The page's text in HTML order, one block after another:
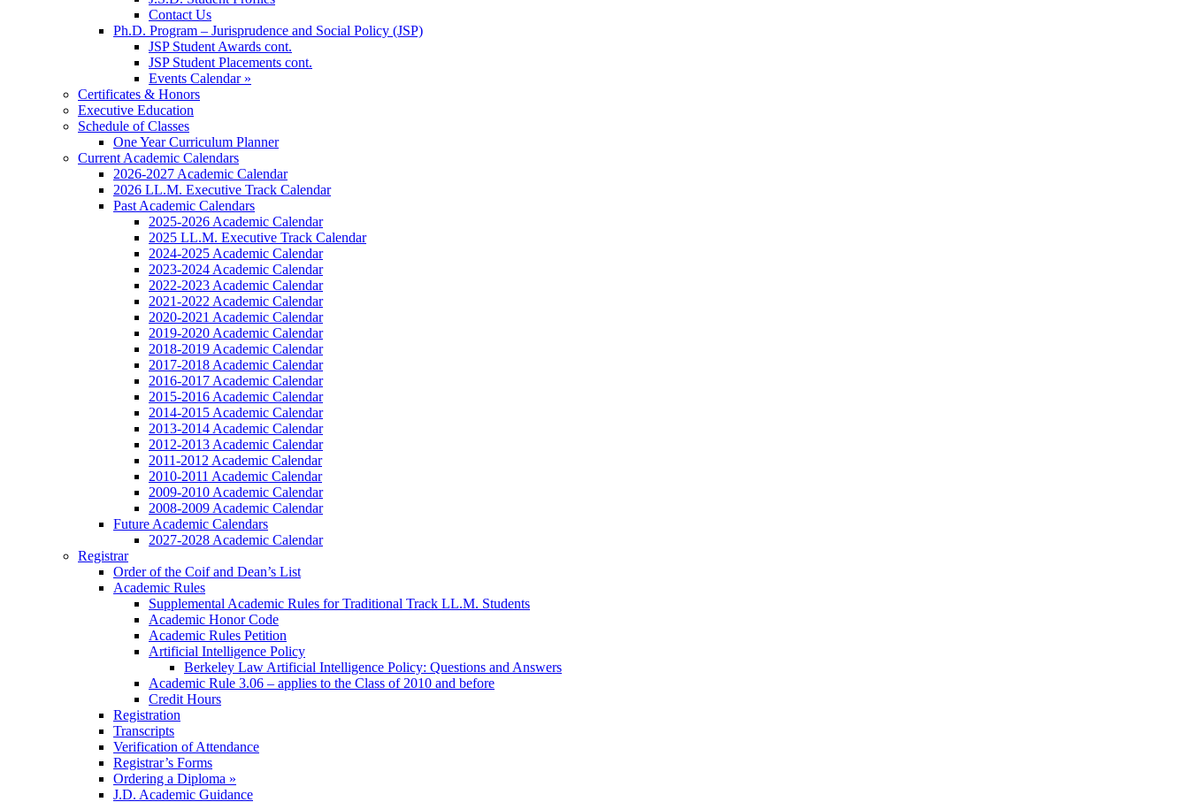
Contact Us
Ph.D. Program – Jurisprudence and Social Policy (JSP)
JSP Student Awards cont.
JSP Student Placements cont.
Events Calendar »
Certificates & Honors
Executive Education
Schedule of Classes
One Year Curriculum Planner
Current Academic Calendars
2026-2027 Academic Calendar
2026 LL.M. Executive Track Calendar
Past Academic Calendars
2025-2026 Academic Calendar
2025 LL.M. Executive Track Calendar
2024-2025 Academic Calendar
2023-2024 Academic Calendar
2022-2023 Academic Calendar
2021-2022 Academic Calendar
2020-2021 Academic Calendar
2019-2020 Academic Calendar
2018-2019 Academic Calendar
2017-2018 Academic Calendar
2016-2017 Academic Calendar
2015-2016 Academic Calendar
2014-2015 Academic Calendar
2013-2014 Academic Calendar
2012-2013 Academic Calendar
2011-2012 Academic Calendar
2010-2011 Academic Calendar
2009-2010 Academic Calendar
2008-2009 Academic Calendar
Future Academic Calendars
2027-2028 Academic Calendar
Registrar
Order of the Coif and Dean’s List
Academic Rules
Supplemental Academic Rules for Traditional Track LL.M. Students
Academic Honor Code
Academic Rules Petition
Artificial Intelligence Policy
Berkeley Law Artificial Intelligence Policy: Questions and Answers
Academic Rule 3.06 – applies to the Class of 2010 and before
Credit Hours
Registration
Transcripts
Verification of Attendance
Registrar’s Forms
Ordering a Diploma »
J.D. Academic Guidance